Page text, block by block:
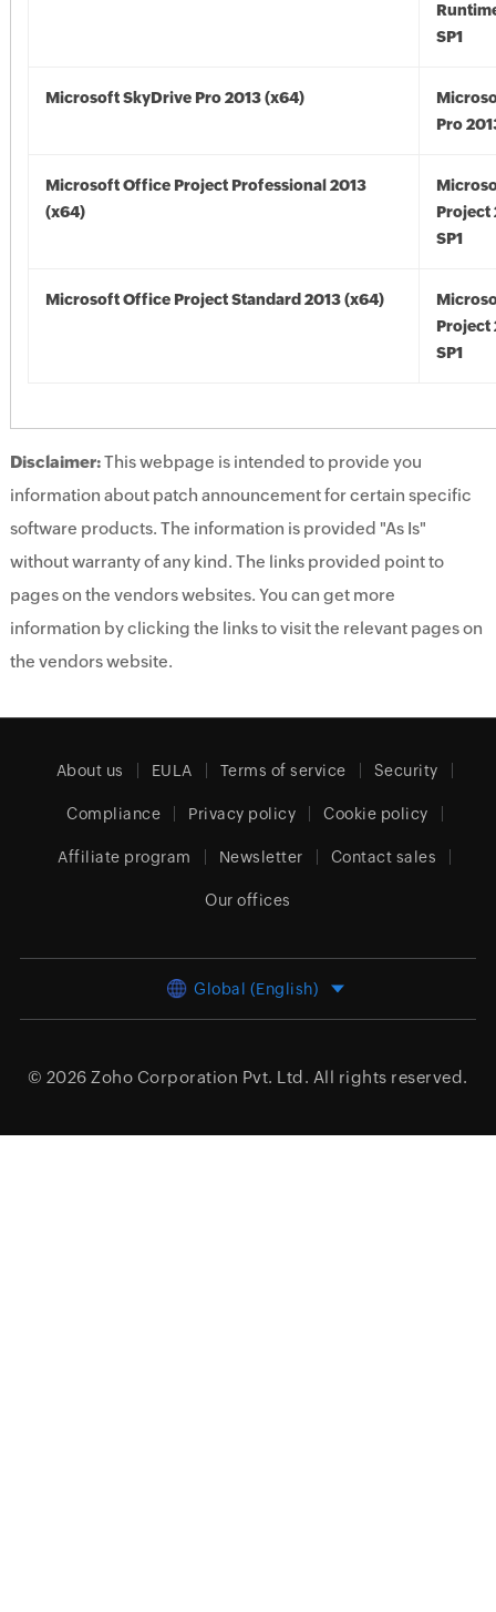
SP1
Microsoft SkyDrive Pro 2013 (x64)
Pro
Microsoft Office Project Professional 2013
(x64)
Project
SP1
Microsoft Office Project Standard 2013 (x64)
Project
SP1
Disclaimer:This webpage is intended to provide you
information about patch announcement for certain specific
software products. The information is provided "As Is"
without warranty of any kind. The links provided point to
pages on the vendors websites. You can get more
information by clicking the links to visit the relevant pages on
the vendors website.
About us EULA Terms of service Security
Compliance Privacy policy Cookie policy
Affiliate program Newsletter Contact sales
Our offices
Global (English)
© 2026 Zoho Corporation Pvt. Ltd. All rights reserved.